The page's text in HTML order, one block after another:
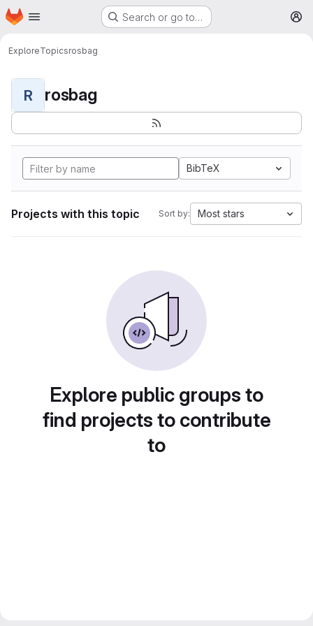
Skip to main content
Homepage Search or go to…
ExploreTopicsrosbag
R rosbag
BibTeX
Projects with this topic Sort by: Most stars
Explore public groups to
find projects to contribute
to